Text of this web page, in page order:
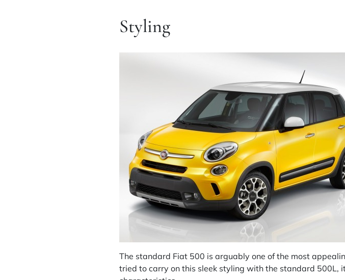
Styling
The standard Fiat 500 is arguably one of the most
tried to carry on this sleek styling with the standard 500L,